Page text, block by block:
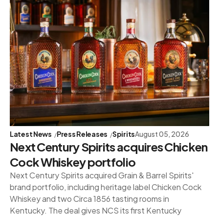
Latest News Press Releases SpiritsAugust 05, 2026
Next Century Spirits acquires Chicken
Cock Whiskey portfolio
Next Century Spirits acquired Grain & Barrel Spirits'
brand portfolio, including heritage label Chicken Cock
Whiskey and two Circa 1856 tasting rooms in
Kentucky. The deal gives NCS its first Kentucky